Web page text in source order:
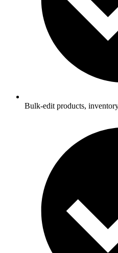
Bulk-edit products,